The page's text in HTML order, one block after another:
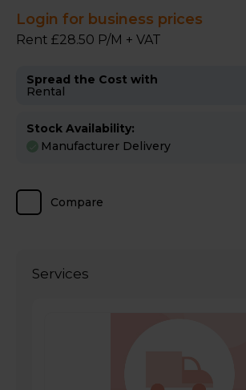
Login for business prices
Rent £28.50 P/M + VAT
Spread the Cost with
Rental
Stock Availability:
Manufacturer Delivery
Compare
Services